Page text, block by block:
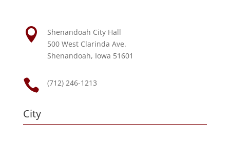

Shenandoah City Hall
500 West Clarinda Ave.
Shenandoah, Iowa 51601
 (712) 246-1213
City